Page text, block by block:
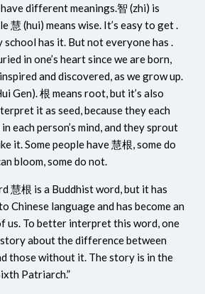
different meanings.智 (zhi) is
慧 (hui)means wise. It’s easy to get .
school has it. But not everyone has .
in one’s heart since we are born,
and discovered, as we grow up.
Gen).根means root, but it’s also
it as seed, because they each
each person’s mind, and they sprout
it. Some people have慧根, some do
bloom, some do not.
慧根 is a Buddhist word, but it has
Chinese language and has become an
us. To better interpret this word, one
story about the difference between
those without it. The story is in the
Patriarch.”